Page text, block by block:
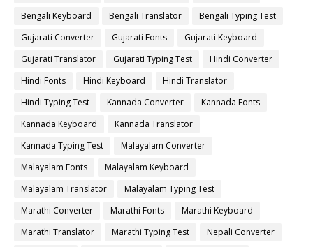
Bengali Keyboard
Bengali Translator
Bengali Typing Test
Gujarati Converter
Gujarati Fonts
Gujarati Keyboard
Gujarati Translator
Gujarati Typing Test
Hindi Converter
Hindi Fonts
Hindi Keyboard
Hindi Translator
Hindi Typing Test
Kannada Converter
Kannada Fonts
Kannada Keyboard
Kannada Translator
Kannada Typing Test
Malayalam Converter
Malayalam Fonts
Malayalam Keyboard
Malayalam Translator
Malayalam Typing Test
Marathi Converter
Marathi Fonts
Marathi Keyboard
Marathi Translator
Marathi Typing Test
Nepali Converter